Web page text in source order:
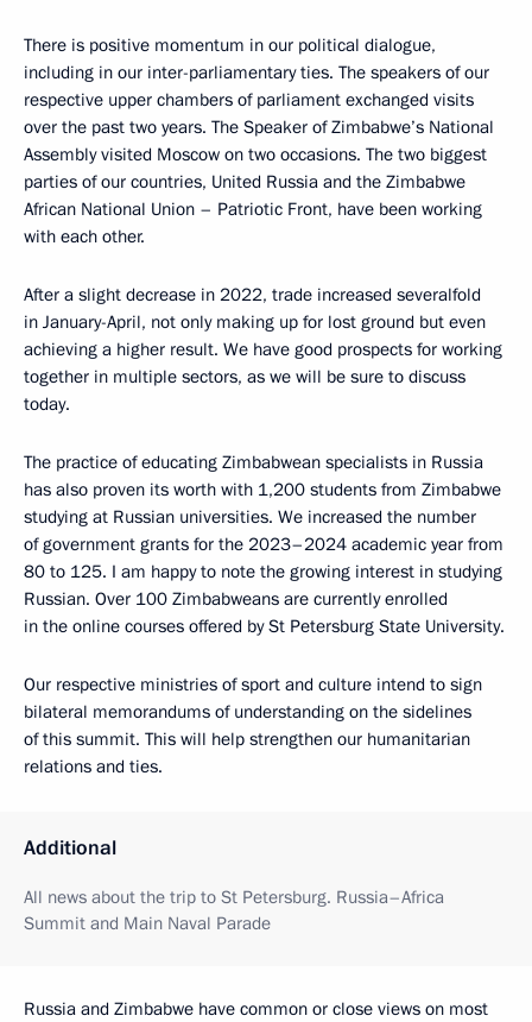
There is positive momentum in our political dialogue,
including in our inter-parliamentary ties. The speakers of our
respective upper chambers of parliament exchanged visits
over the past two years. The Speaker of Zimbabwe’s National
Assembly visited Moscow on two occasions. The two biggest
parties of our countries, United Russia and the Zimbabwe
African National Union – Patriotic Front, have been working
with each other.
After a slight decrease in 2022, trade increased severalfold
in January-April, not only making up for lost ground but even
achieving a higher result. We have good prospects for working
together in multiple sectors, as we will be sure to discuss
today.
The practice of educating Zimbabwean specialists in Russia
has also proven its worth with 1,200 students from Zimbabwe
studying at Russian universities. We increased the number
of government grants for the 2023–2024 academic year from
80 to 125. I am happy to note the growing interest in studying
Russian. Over 100 Zimbabweans are currently enrolled
in the online courses offered by St Petersburg State University.
Our respective ministries of sport and culture intend to sign
bilateral memorandums of understanding on the sidelines
of this summit. This will help strengthen our humanitarian
relations and ties.
Additional
All news about the trip to St Petersburg. Russia–Africa
Summit and Main Naval Parade
Russia and Zimbabwe have common or close views on most